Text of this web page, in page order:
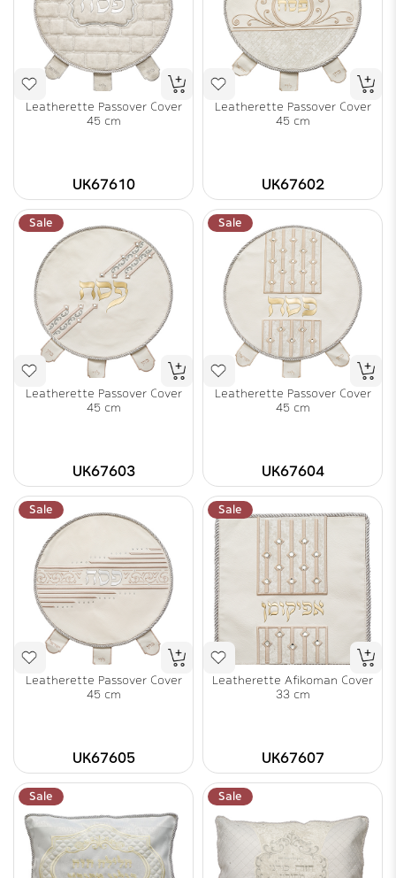
Leatherette Passover Cover
45 cm
UK67610
Leatherette Passover Cover
45 cm
UK67602
Sale
Leatherette Passover Cover
45 cm
UK67603
Sale
Leatherette Passover Cover
45 cm
UK67604
Sale
Leatherette Passover Cover
45 cm
UK67605
Sale
Leatherette Afikoman Cover
33 cm
UK67607
Sale Sale